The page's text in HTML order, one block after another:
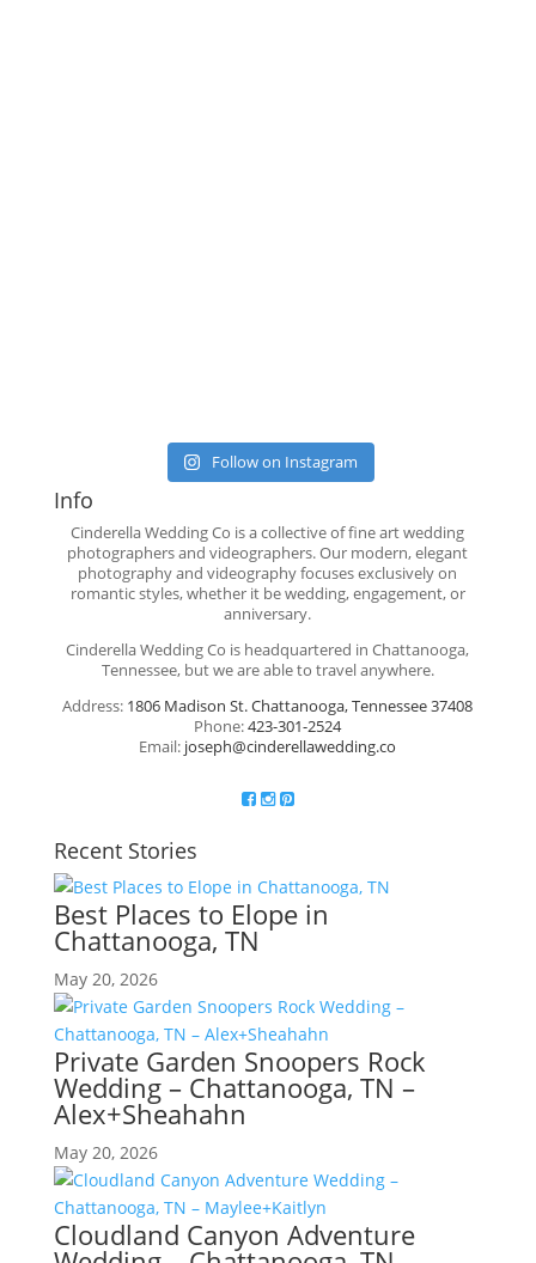
Follow on Instagram
Info
Cinderella Wedding Co is a collective of fine art wedding
photographers and videographers. Our modern, elegant
photography and videography focuses exclusively on
romantic styles, whether it be wedding, engagement, or
anniversary.
Cinderella Wedding Co is headquartered in Chattanooga,
Tennessee, but we are able to travel anywhere.
Address: 1806 Madison St. Chattanooga, Tennessee 37408
Phone:423-301-2524
Email: joseph@cinderellawedding.co
Recent Stories
Best Places to Elope in
Chattanooga, TN
May 20, 2026
Private Garden Snoopers Rock
Wedding – Chattanooga, TN –
Alex+Sheahahn
May 20, 2026
Cloudland Canyon Adventure